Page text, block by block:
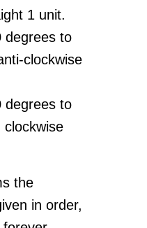
1 unit.
degrees to
clockwise
degrees to
the
in order,